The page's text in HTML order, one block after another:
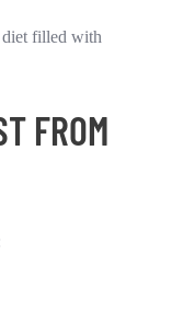
diet filled with
FROM